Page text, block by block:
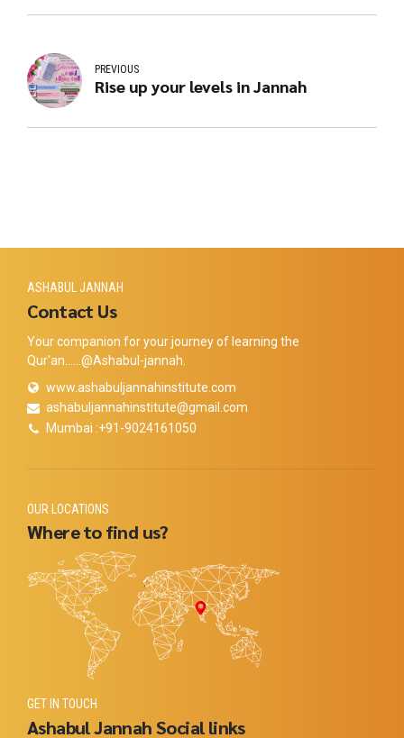
PREVIOUS
Rise up your levels in Jannah
ASHABUL JANNAH
Contact Us
Your companion for your journey of learning the
Qur'an......@Ashabul-jannah.
www.ashabuljannahinstitute.com
ashabuljannahinstitute@gmail.com
Mumbai :+91-9024161050
OUR LOCATIONS
Where to find us?
GET IN TOUCH
Ashabul Jannah Social links